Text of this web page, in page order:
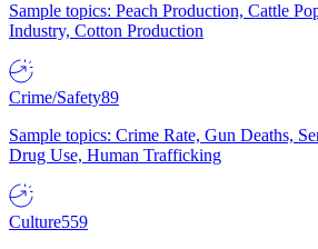
Sample topics: Peach Production, Cattle
Industry, Cotton Production
Crime/Safety89
Sample topics: Crime Rate, Gun Deaths,
Drug Use, Human Trafficking
Culture559